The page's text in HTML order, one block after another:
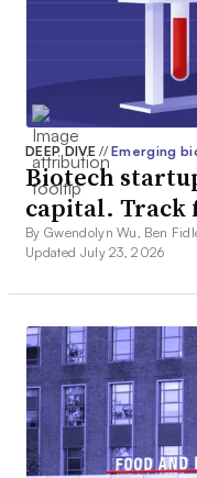
DEEP DIVE// Emerging
Biotech
capital. Track
By Gwendolyn Wu, Ben
Updated July 23, 2026